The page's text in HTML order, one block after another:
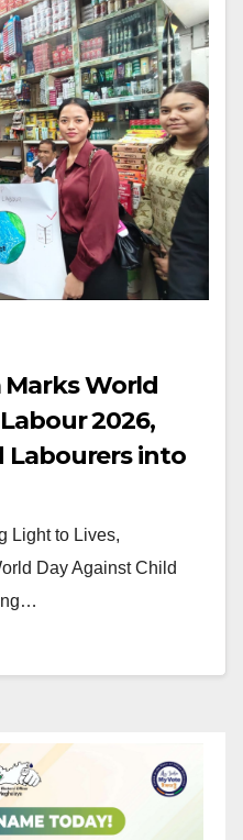
Marks World
2026,
Labourers into
Light to Lives,
Day Against Child